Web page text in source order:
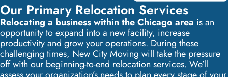
Our Primary Relocation Services
Relocating a business within the Chicago area is an
opportunity to expand into a new facility, increase
productivity and grow your operations. During these
challenging times, New City Moving will take the pressure
off with our beginning-to-end relocation services. We’ll